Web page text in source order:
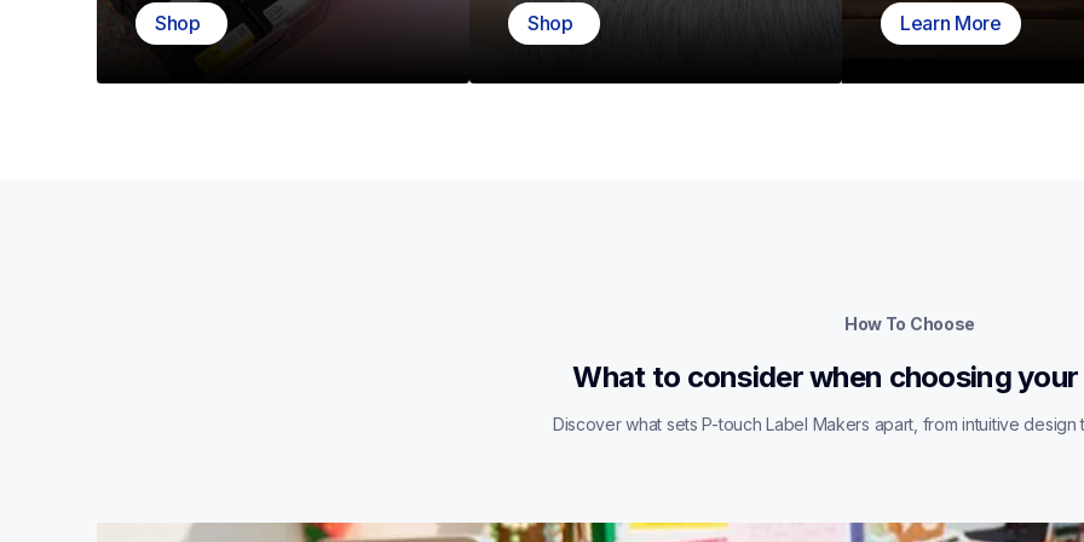
Shop Shop Learn More
How To Choose
What to consider when choosing your
Discover what sets P-touch Label Makers apart, from intuitive